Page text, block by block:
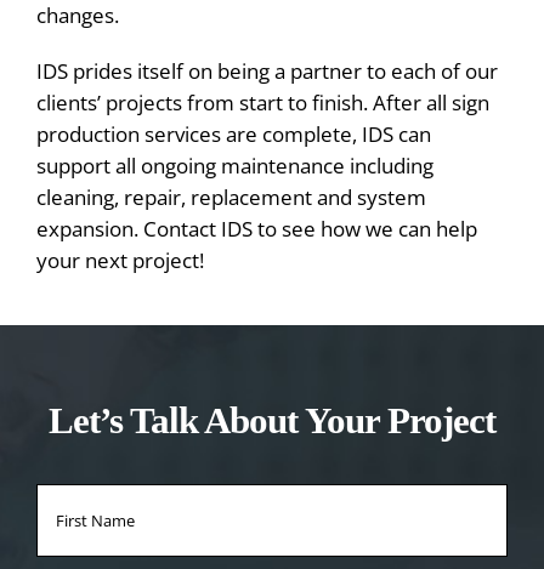
changes.
IDS prides itself on being a partner to each of our
clients’ projects from start to finish. After all sign
production services are complete, IDS can
support all ongoing maintenance including
cleaning, repair, replacement and system
expansion. Contact IDS to see how we can help
your next project!
Let’s Talk About Your Project
Name *